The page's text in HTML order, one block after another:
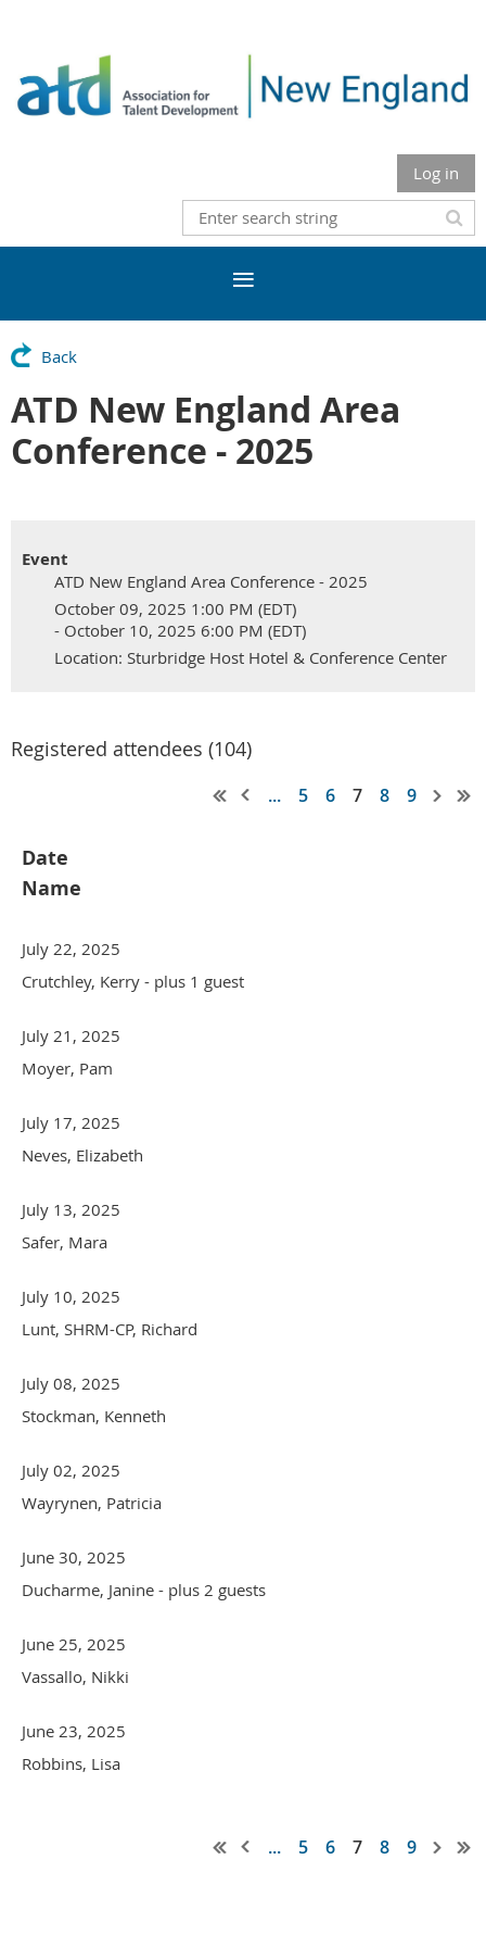
Log in
Back
ATD New England Area
Conference - 2025
Event
ATD New England Area Conference - 2025
October 09, 2025 1:00 PM (EDT)
- October 10, 2025 6:00 PM (EDT)
Location: Sturbridge Host Hotel & Conference Center
Registered attendees (104)
... 5 6 7 8 9
Date
Name
July 22, 2025
Crutchley, Kerry - plus 1 guest
July 21, 2025
Moyer, Pam
July 17, 2025
Neves, Elizabeth
July 13, 2025
Safer, Mara
July 10, 2025
Lunt, SHRM-CP, Richard
July 08, 2025
Stockman, Kenneth
July 02, 2025
Wayrynen, Patricia
June 30, 2025
Ducharme, Janine - plus 2 guests
June 25, 2025
Vassallo, Nikki
June 23, 2025
Robbins, Lisa
... 5 6 7 8 9